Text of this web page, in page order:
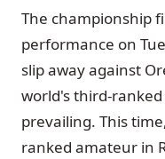
The championship
performance on
slip away against
world's third-
prevailing. This
ranked amateur in